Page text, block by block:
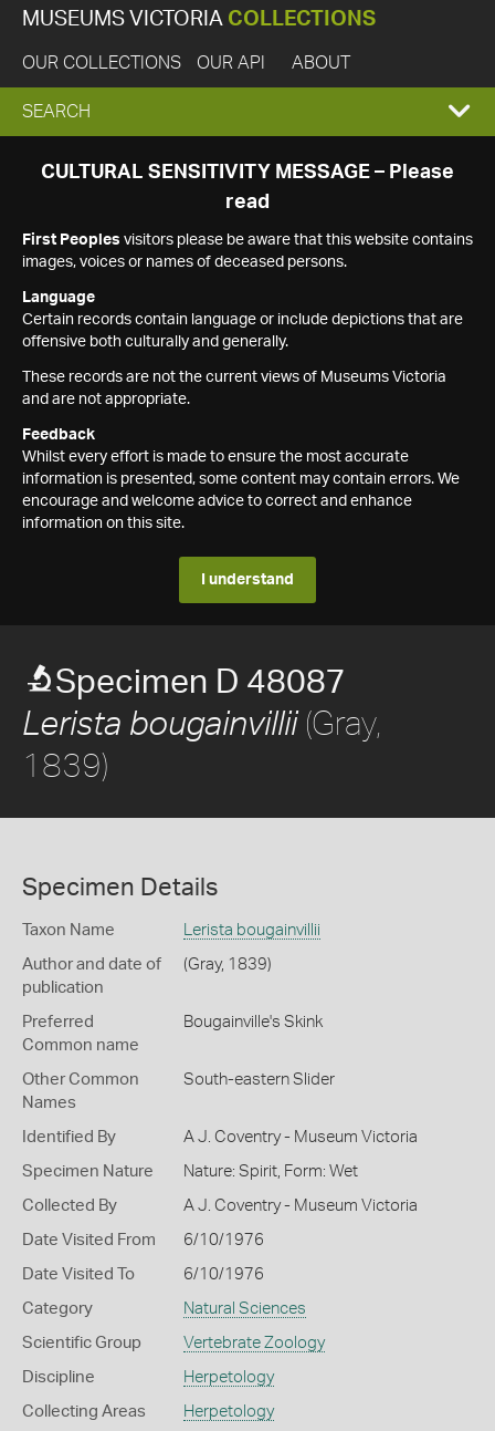
MUSEUMS VICTORIA COLLECTIONS
OUR COLLECTIONS OUR API ABOUT
EXPAND
SEARCH
SEARCH
CULTURAL SENSITIVITY MESSAGE – Please
read
First Peoples visitors please be aware that this website contains
images, voices or names of deceased persons.
Language
Certain records contain language or include depictions that are
offensive both culturally and generally.
These records are not the current views of Museums Victoria
and are not appropriate.
Feedback
Whilst every effort is made to ensure the most accurate
information is presented, some content may contain errors. We
encourage and welcome advice to correct and enhance
information on this site.
I understand
Specimen D 48087
Lerista bougainvillii(Gray,
1839)
Specimen Details
Taxon Name Lerista bougainvillii
Author and date of
publication
(Gray, 1839)
Preferred
Common name
Bougainville's Skink
Other Common
Names
South-eastern Slider
Identified By A J. Coventry - Museum Victoria
Specimen Nature Nature: Spirit, Form: Wet
Collected By A J. Coventry - Museum Victoria
Date Visited From 6/10/1976
Date Visited To 6/10/1976
Category Natural Sciences
Scientific Group Vertebrate Zoology
Discipline Herpetology
Collecting Areas Herpetology